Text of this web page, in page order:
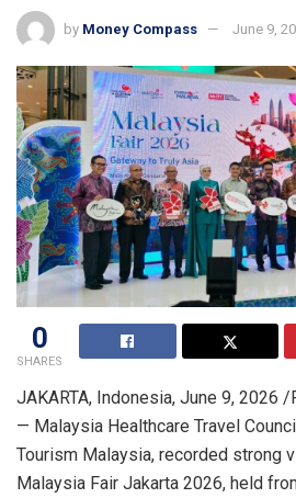
by Money Compass June 9,
0
SHARES
JAKARTA, Indonesia, June 9, 2026 /
— Malaysia Healthcare Travel
Tourism Malaysia, recorded strong
Malaysia Fair Jakarta 2026, held